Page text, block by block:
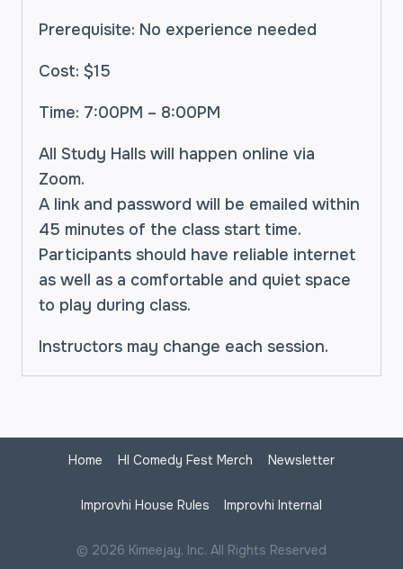
Prerequisite: No experience needed
Cost: $15
Time: 7:00PM – 8:00PM
All Study Halls will happen online via
Zoom.
A link and password will be emailed within
45 minutes of the class start time.
Participants should have reliable internet
as well as a comfortable and quiet space
to play during class.
Instructors may change each session.
Home HI Comedy Fest Merch Newsletter
Improvhi House Rules Improvhi Internal
© 2026 Kimeejay, Inc. All Rights Reserved